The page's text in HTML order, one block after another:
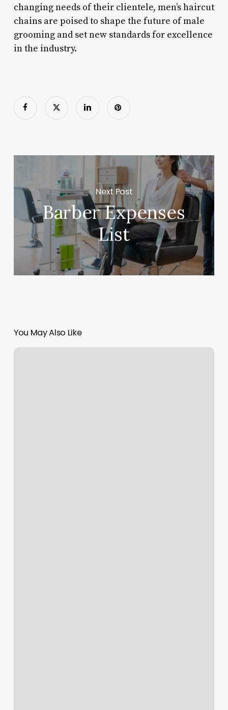
changing needs of their clientele, men’s haircut
chains are poised to shape the future of male
grooming and set new standards for excellence
in the industry.
Next Post
Barber Expenses
List
You May Also Like
Nail